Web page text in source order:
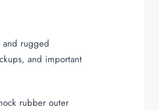
and rugged
and important
rubber outer